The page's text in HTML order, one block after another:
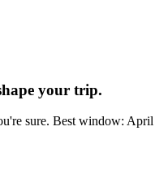
your trip.
sure. Best window: April